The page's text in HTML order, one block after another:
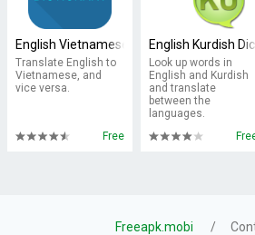
English Vietnamese Dictionary TFlat
Translate English to
Vietnamese, and
vice versa.
Free
English Kurdish
Look up words in
English and Kurdish
and translate
between the
languages.
Freeapk.mobi